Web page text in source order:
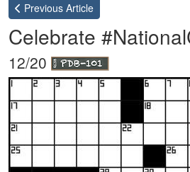
Previous Article
Celebrate
12/20